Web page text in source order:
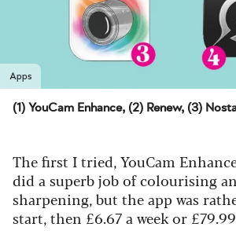
Apps
(1) YouCam Enhance, (2) Renew, (3)
The first I tried, YouCam
did a superb job of colourising
sharpening, but the app was
start, then £6.67 a week or